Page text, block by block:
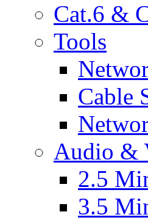
Cat.6 &
Tools
Cable
Audio &
2.5
3.5